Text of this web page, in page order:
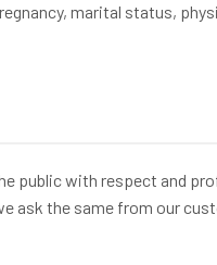
marital status,
public with respect and
the same from our